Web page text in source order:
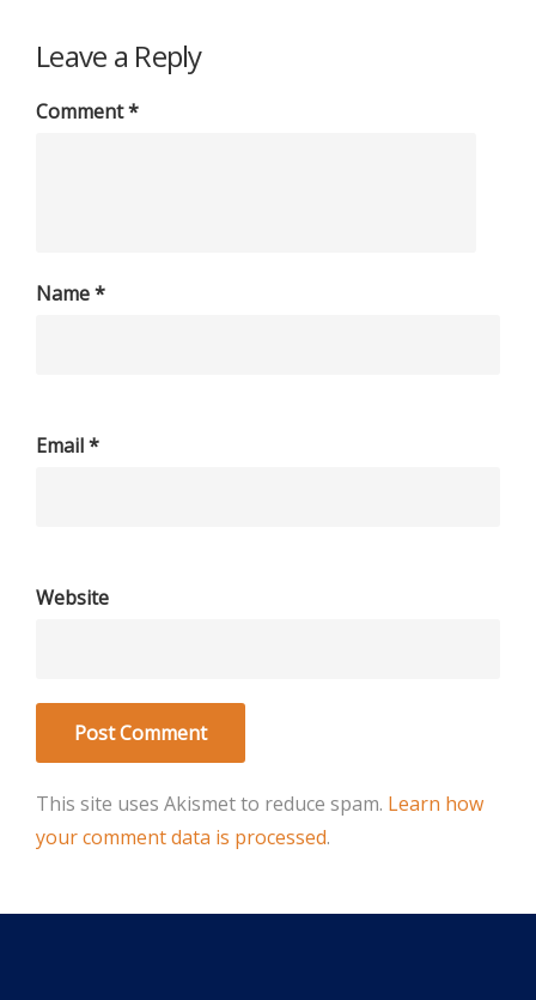
Leave a Reply
Comment*
Name*
Email*
Website
This site uses Akismet to reduce spam. Learn how
your comment data is processed.